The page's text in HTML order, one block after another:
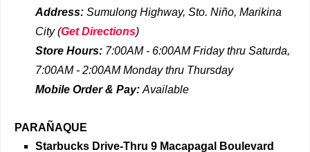
Address: Sumulong Highway, Sto. Niño, Marikina
City (Get Directions)
Store Hours: 7:00AM - 6:00AM Fridaythru Saturda,
7:00AM - 2:00AM Monday thru Thursday
Mobile Order & Pay: Available
PARAÑAQUE
Starbucks Drive-Thru 9 Macapagal Boulevard